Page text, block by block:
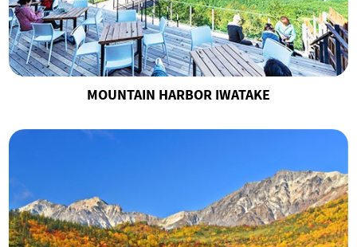
MOUNTAIN HARBOR IWATAKE